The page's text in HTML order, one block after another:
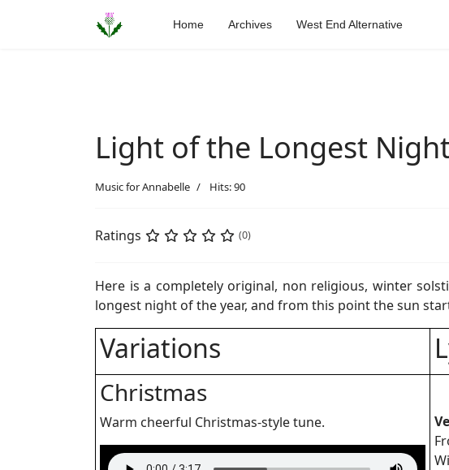
Home Archives West End Alternative
Light of the Longest
Music for Annabelle Hits: 90
Ratings (0)
Here is a completely original, non religious, winter
longest night of the year, and from this point the sun
Variations
Christmas
Warm cheerful Christmas-style tune.